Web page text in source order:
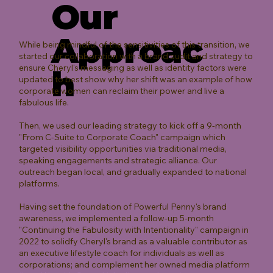
Our
Approac
h
While being mindful of the sensitivities of this transition, we
started our collaboration with a brand audit and strategy to
ensure Cheryl's messaging as well as identity factors were
updated to best show why her shift was an example of how
corporate women can reclaim their power and live a
fabulous life.
Then, we used our leading strategy to kick off a 9-month
"From C-Suite to Corporate Coach" campaign which
targeted visibility opportunities via traditional media,
speaking engagements and strategic alliance. Our
outreach began local, and gradually expanded to national
platforms.
Having set the foundation of Powerful Penny's brand
awareness, we implemented a follow-up 5-month
"Continuing the Fabulosity with Intentionality" campaign in
2022 to solidfy Cheryl's brand as a valuable contributor as
an executive lifestyle coach for individuals as well as
corporations; and complement her owned media platform